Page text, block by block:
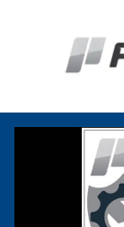
New 2026
Crosstrek
Located at
Premier